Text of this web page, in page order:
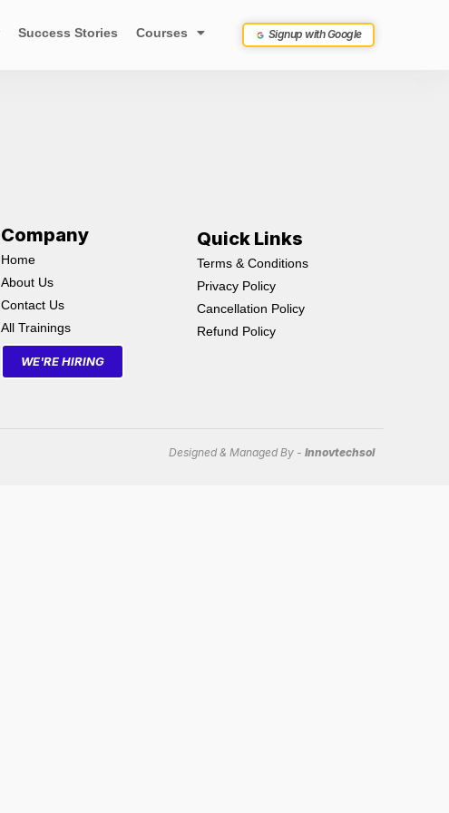
Success Stories Courses Signup with Google
Company
Home
About Us
Contact Us
All Trainings
WE'RE HIRING
Quick Links
Terms & Conditions
Privacy Policy
Cancellation Policy
Refund Policy
Designed & Managed By - Innovtechsol